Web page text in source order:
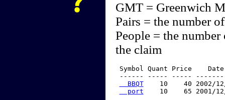
GMT = Greenwich
Pairs = the number
People = the
the claim
Symbol Quant Price
------ ----- -----
  BBQT
10    40 2002/
  port
10    65 2001/